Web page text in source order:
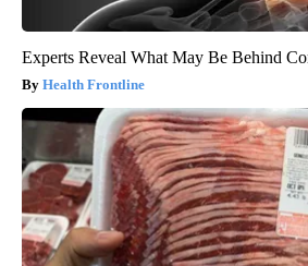
Experts Reveal What May Be Behind
Health Frontline